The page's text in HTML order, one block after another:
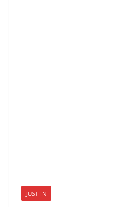
JUST IN